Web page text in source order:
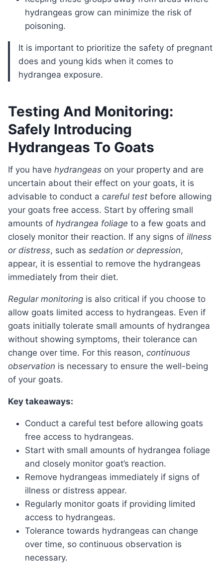
hydrangeas grow can minimize the risk of
poisoning.
It is important to prioritize the safety of pregnant
does and young kids when it comes to
hydrangea exposure.
Testing And Monitoring:
Safely Introducing
Hydrangeas To Goats
If you have hydrangeas on your property and are
uncertain about their effect on your goats, it is
advisable to conduct a careful test before allowing
your goats free access. Start by offering small
amounts of hydrangea foliage to a few goats and
closely monitor their reaction. If any signs of illness
or distress, such as sedation or depression,
appear, it is essential to remove the hydrangeas
immediately from their diet.
Regular monitoring is also critical if you choose to
allow goats limited access to hydrangeas. Even if
goats initially tolerate small amounts of hydrangea
without showing symptoms, their tolerance can
change over time. For this reason, continuous
observation is necessary to ensure the well-being
of your goats.
Key takeaways:
Conduct a careful test before allowing goats
free access to hydrangeas.
Start with small amounts of hydrangea foliage
and closely monitor goat’s reaction.
Remove hydrangeas immediately if signs of
illness or distress appear.
Regularly monitor goats if providing limited
access to hydrangeas.
Tolerance towards hydrangeas can change
over time, so continuous observation is
necessary.